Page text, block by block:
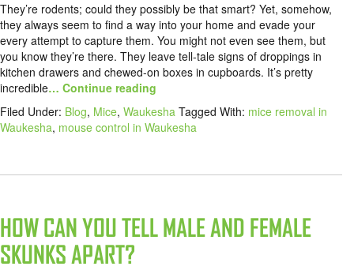
They’re rodents; could they possibly be that smart? Yet, somehow,
they always seem to find a way into your home and evade your
every attempt to capture them. You might not even see them, but
you know they’re there. They leave tell-tale signs of droppings in
kitchen drawers and chewed-on boxes in cupboards. It’s pretty
incredible… Continue reading
Filed Under: Blog, Mice, Waukesha Tagged With: mice removal in
Waukesha, mouse control in Waukesha
HOW CAN YOU TELL MALE AND FEMALE
SKUNKS APART?